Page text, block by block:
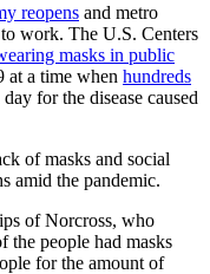
reopens and metro
work. The U.S. Centers
masks in public
at a time when hundreds
for the disease caused
of masks and social
amid the pandemic.
of Norcross, who
people had masks
for the amount of